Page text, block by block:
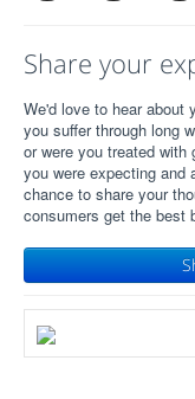
Share your
We'd love to hear about
you suffer through long
or were you treated
you were expecting and
chance to share your
consumers get the best